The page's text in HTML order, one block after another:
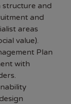
structure and
and
areas
value).
Plan
with